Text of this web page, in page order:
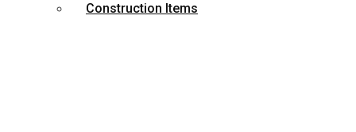
Construction Items